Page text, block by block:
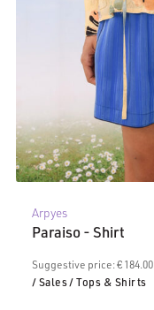
Arpyes
Paraiso - Shirt
Suggestive price: € 184.00
/ Sales/ Tops & Shirts